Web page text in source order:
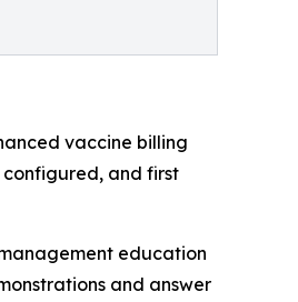
vaccine billing
and first
education
and answer